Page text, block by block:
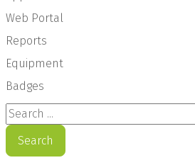
Web Portal
Reports
Equipment
Badges
Search ...
Search